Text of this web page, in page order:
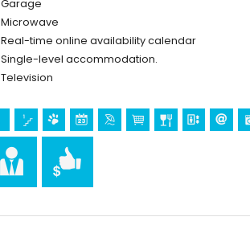
Garage
Microwave
Real-time online availability calendar
Single-level accommodation.
Television